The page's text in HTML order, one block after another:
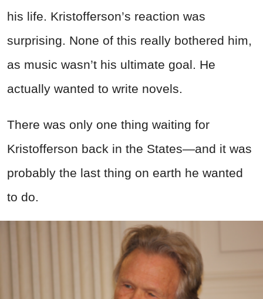
his life. Kristofferson’s reaction was
surprising. None of this really bothered him,
as music wasn’t his ultimate goal. He
actually wanted to write novels.
There was only one thing waiting for
Kristofferson back in the States—and it was
probably the last thing on earth he wanted
to do.